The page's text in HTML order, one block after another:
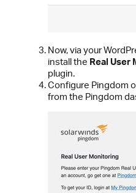
Now, via your
install the Real User
plugin.
Configure Pingdom
from the Pingdom